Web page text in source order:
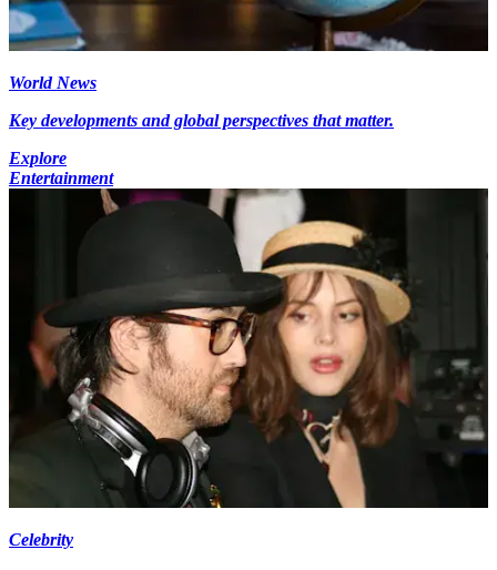
World News
Key developments and global perspectives that matter.
Explore
Entertainment
Celebrity